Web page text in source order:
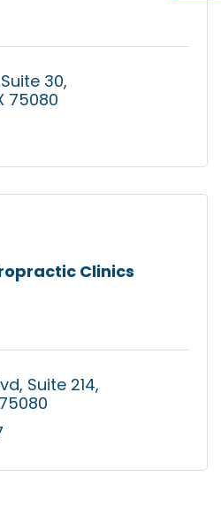
Suite 30
75080
Clinics
Suite 214
75080